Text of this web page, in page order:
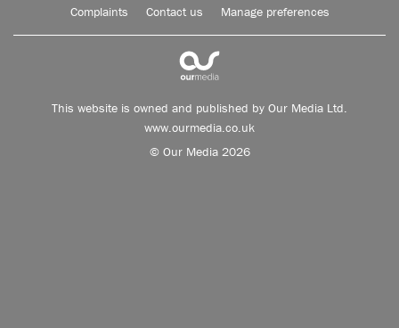
Complaints Contact us Manage preferences
This website is owned and published by Our Media Ltd.
www.ourmedia.co.uk
© Our Media 2026